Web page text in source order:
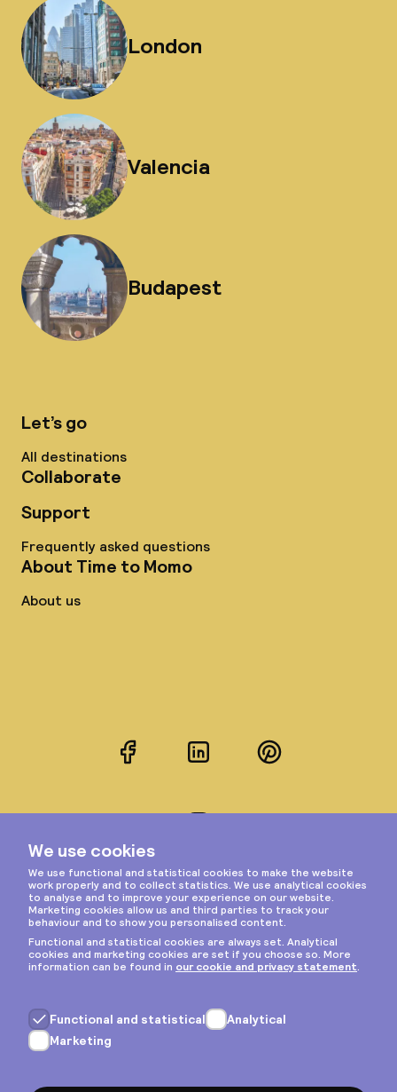
London
Valencia
Budapest
Let’s go
All destinations
Collaborate
Support
Frequently asked questions
About Time to Momo
About us
FacebookLinkedInPinterest
Privacy & cookies
General terms